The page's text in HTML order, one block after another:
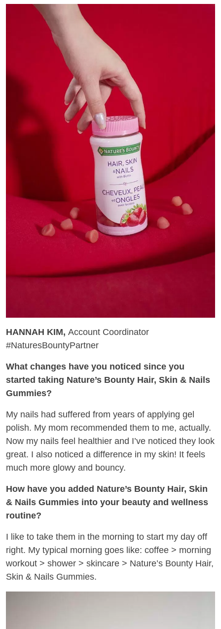
HANNAH KIM, Account Coordinator
#NaturesBountyPartner
What changes have you noticed since you
started taking Nature’s Bounty Hair, Skin & Nails
Gummies?
My nails had suffered from years of applying gel
polish. My mom recommended them to me, actually.
Now my nails feel healthier and I’ve noticed they look
great. I also noticed a difference in my skin! It feels
much more glowy and bouncy.
How have you added Nature’s Bounty Hair, Skin
& Nails Gummies into your beauty and wellness
routine?
I like to take them in the morning to start my day off
right. My typical morning goes like: coffee > morning
workout > shower > skincare > Nature’s Bounty Hair,
Skin & Nails Gummies.​